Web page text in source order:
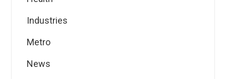
Industries
Metro
News